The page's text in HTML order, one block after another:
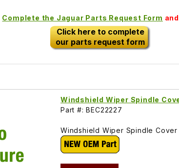
Complete the Jaguar Parts Request Form
Click here to complete
our parts request form
Windshield Wiper Spindle
Part #: BEC22227
Windshield Wiper Spindle Cover